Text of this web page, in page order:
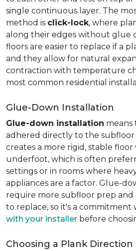
single continuous layer. The
method is click-lock, where
along their edges without glue
floors are easier to replace if a
and they allow for natural
contraction with temperature
most common residential
Glue-Down Installation
Glue-down installation means
adhered directly to the subfloor
creates a more rigid, stable floor
underfoot, which is often
settings or in rooms where
appliances are a factor. Glue-
require more subfloor prep and
to replace, so it's a commitment
with your installer before
Choosing a Plank Direction